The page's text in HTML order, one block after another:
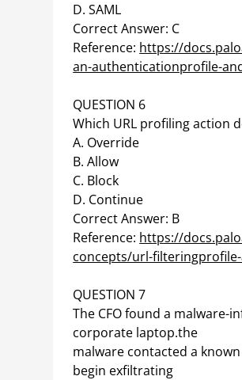
D. SAML
Correct Answer: C
Reference: https://
an-authenticationprofile-
QUESTION 6
Which URL profiling action
A. Override
B. Allow
C. Block
D. Continue
Correct Answer: B
Reference: https://
concepts/url-
QUESTION 7
The CFO found a malware-
corporate laptop.the
malware contacted a
begin exfiltrating